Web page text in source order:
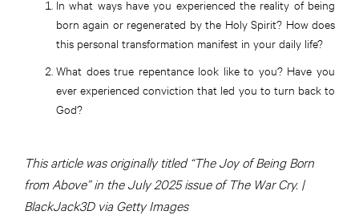
In what ways have you experienced the reality of being
born again or regenerated by the Holy Spirit? How does
this personal transformation manifest in your daily life?
What does true repentance look like to you? Have you
ever experienced conviction that led you to turn back to
God?
This article was originally titled “The Joy of Being Born
from Above” in the July 2025 issue of The War Cry. |
BlackJack3D via Getty Images